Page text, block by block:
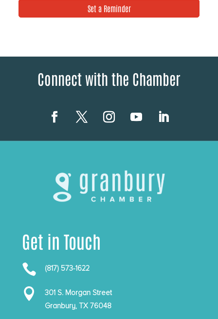
Set a Reminder
Connect with the Chamber
Get in Touch
 (817) 573-1622

301 S. Morgan Street
Granbury, TX 76048